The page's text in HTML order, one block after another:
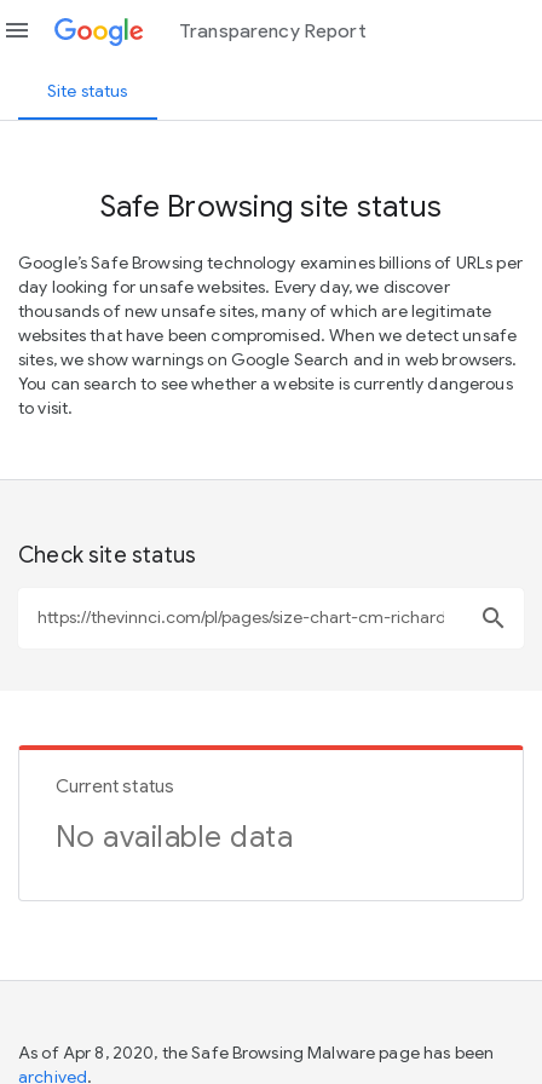
menu Transparency Report
Site status
Safe Browsing site status
Google’s Safe Browsing technology examines billions of URLs per
day looking for unsafe websites. Every day, we discover
thousands of new unsafe sites, many of which are legitimate
websites that have been compromised. When we detect unsafe
sites, we show warnings on Google Search and in web browsers.
You can search to see whether a website is currently dangerous
to visit.
Check site status
search
Current status
No available data
As of Apr 8, 2020, the Safe Browsing Malware page has been
archived.